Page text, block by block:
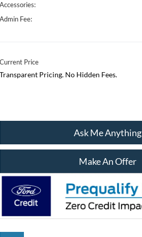
Accessories:
Admin Fee:
Current Price
Transparent Pricing. No Hidden Fees.
Ask Me Anything
Make An Offer